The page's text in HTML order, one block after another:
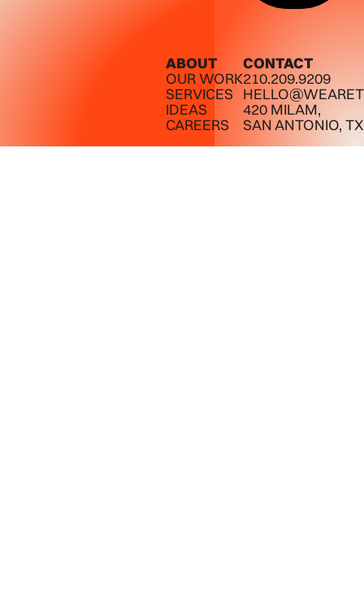
ABOUT
OUR WORK
SERVICES
IDEAS
CAREERS
CONTACT
210.209.9209
420 MILAM,
SAN ANTONIO,